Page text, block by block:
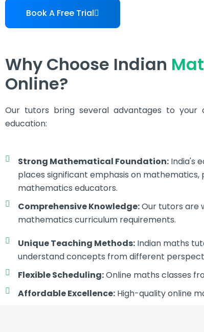
Book A Free Trial
Why Choose Indian
Online?
Our tutors bring several advantages to your
education:
Strong Mathematical Foundation: India's
places significant emphasis on mathematics,
mathematics educators.
Comprehensive Knowledge:Our tutors are
mathematics curriculum requirements.
Unique Teaching Methods: Indian maths
understand concepts from different
Flexible Scheduling:Online maths classes
Affordable Excellence: High-quality online